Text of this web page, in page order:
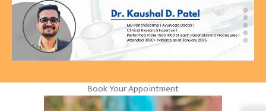
Book Your Appointment